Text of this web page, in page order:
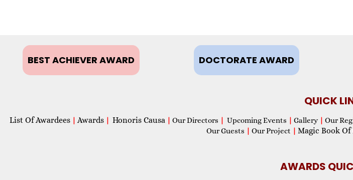
BEST ACHIEVER AWARD DOCTORATE AWARD
QUICK
List Of Awardees | Awards | Honoris Causa | Our Directors | Upcoming Events | Gallery | Our
Our Guests | Our Project | Magic Book Of
AWARDS